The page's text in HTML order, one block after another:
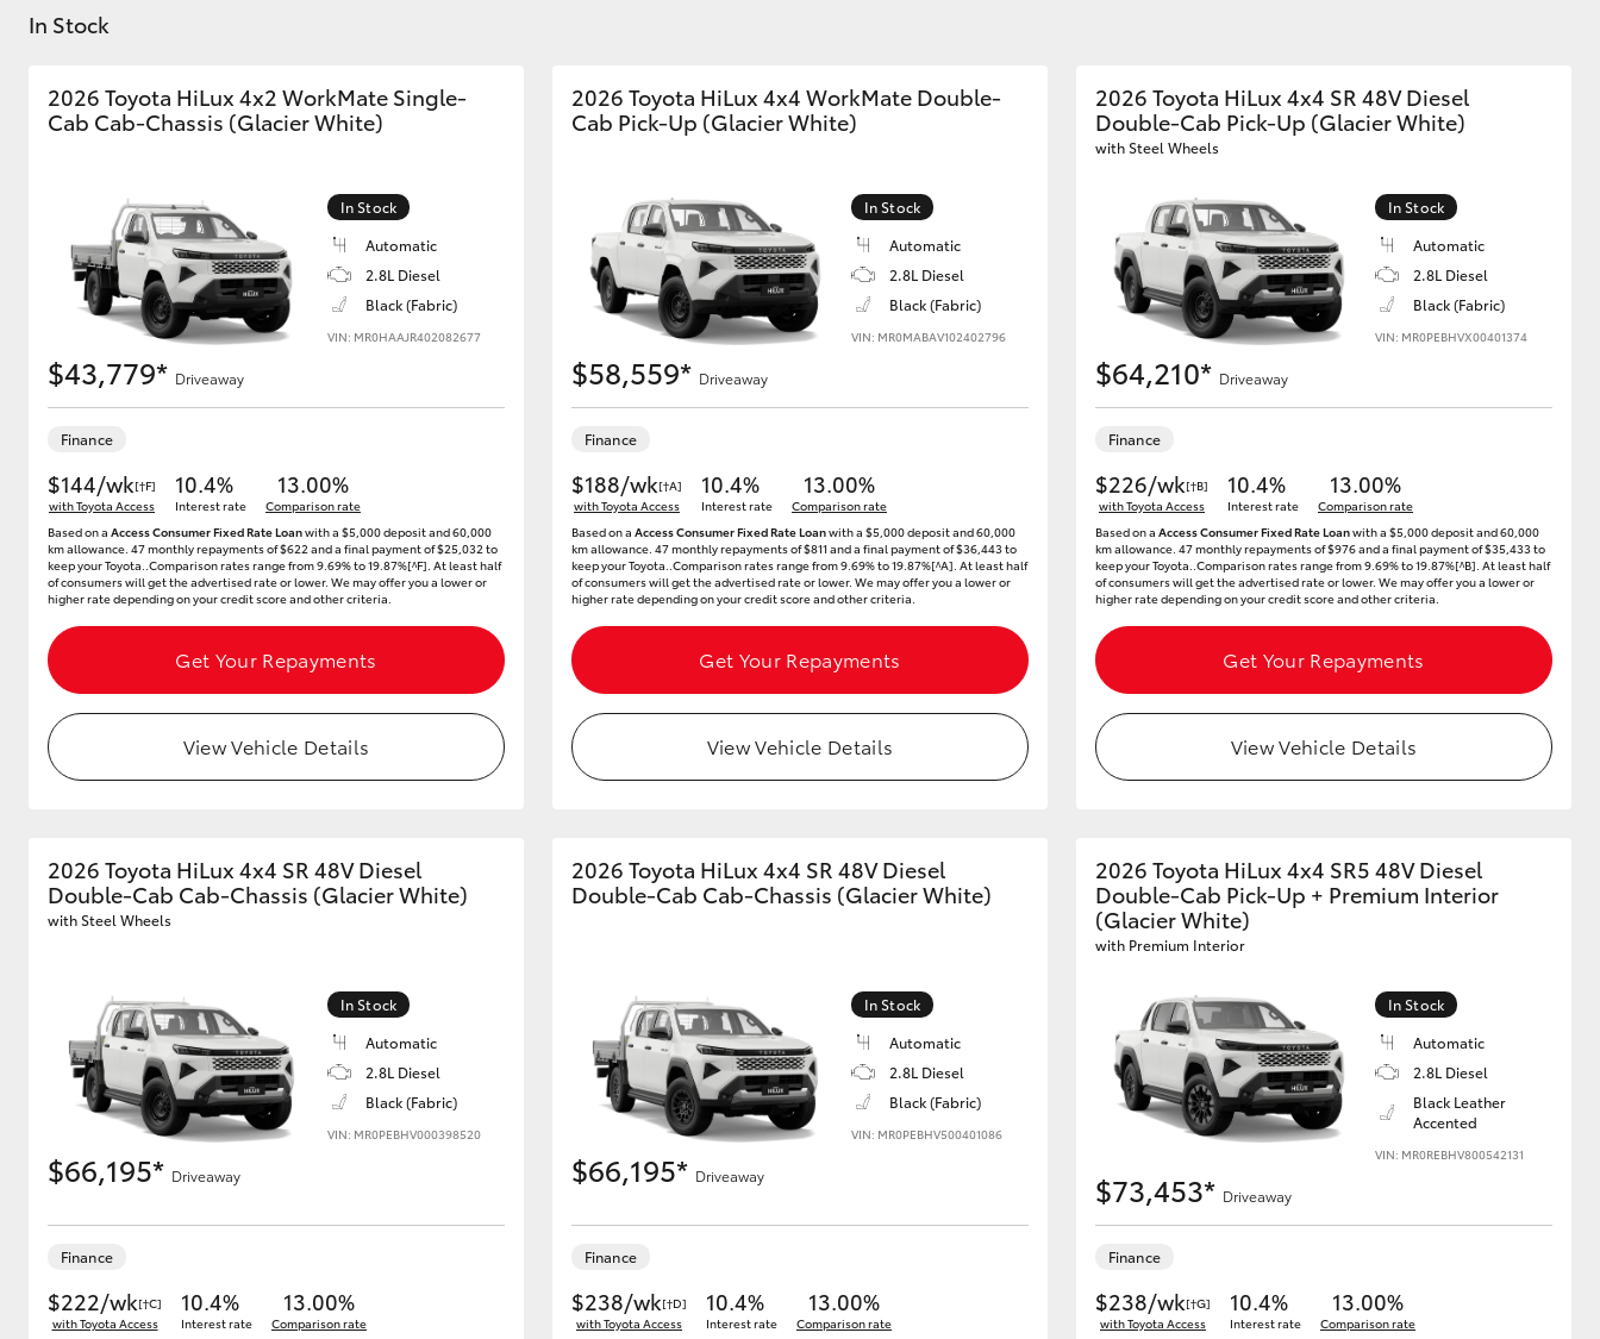
Utes & Vans
HiLux LandCruiser 70 Tundra HiAce
Coaster
GR & Performance
Upcoming
HiLux GVM
Upgrade Option
Our Stock
In Stock
2026 Toyota HiLux 4x2 WorkMate Single-
Cab Cab-Chassis (Glacier White)
In Stock
Automatic
2.8L Diesel
Black (Fabric)
VIN: MR0HAAJR402082677
$43,779* Driveaway
Finance
$144/wk[†F]
with Toyota Access
10.4%
Interest rate
13.00%
Comparison rate
Based on a Access Consumer Fixed Rate Loanwith a $5,000 deposit and 60,000
km allowance. 47 monthly repayments of $622 and a final payment of $25,032 to
keep your Toyota..Comparison rates range from 9.69% to 19.87%[^F]. At least half
of consumers will get the advertised rate or lower. We may offer you a lower or
higher rate depending on your credit score and other criteria.
Get Your Repayments
View Vehicle Details
2026 Toyota HiLux 4x4 WorkMate Double-
Cab Pick-Up (Glacier White)
In Stock
Automatic
2.8L Diesel
Black (Fabric)
VIN: MR0MABAV102402796
$58,559* Driveaway
Finance
$188/wk[†A]
with Toyota Access
10.4%
Interest rate
13.00%
Comparison rate
Based on a Access Consumer Fixed Rate Loanwith a $5,000 deposit and 60,000
km allowance. 47 monthly repayments of $811 and a final payment of $36,443 to
keep your Toyota..Comparison rates range from 9.69% to 19.87%[^A]. At least half
of consumers will get the advertised rate or lower. We may offer you a lower or
higher rate depending on your credit score and other criteria.
Get Your Repayments
View Vehicle Details
2026 Toyota HiLux 4x4 SR 48V Diesel
Double-Cab Pick-Up (Glacier White)
with Steel Wheels
In Stock
Automatic
2.8L Diesel
Black (Fabric)
VIN: MR0PEBHVX00401374
$64,210* Driveaway
Finance
$226/wk[†B]
with Toyota Access
10.4%
Interest rate
13.00%
Comparison rate
Based on a Access Consumer Fixed Rate Loanwith a $5,000 deposit and 60,000
km allowance. 47 monthly repayments of $976 and a final payment of $35,433 to
keep your Toyota..Comparison rates range from 9.69% to 19.87%[^B]. At least half
of consumers will get the advertised rate or lower. We may offer you a lower or
higher rate depending on your credit score and other criteria.
Get Your Repayments
View Vehicle Details
2026 Toyota HiLux 4x4 SR 48V Diesel
Double-Cab Cab-Chassis (Glacier White)
with Steel Wheels
In Stock
Automatic
2.8L Diesel
Black (Fabric)
VIN: MR0PEBHV000398520
$66,195* Driveaway
Finance
$222/wk[†C]
with Toyota Access
10.4%
Interest rate
13.00%
Comparison rate
2026 Toyota HiLux 4x4 SR 48V Diesel
Double-Cab Cab-Chassis (Glacier White)
In Stock
Automatic
2.8L Diesel
Black (Fabric)
VIN: MR0PEBHV500401086
$66,195* Driveaway
Finance
$238/wk[†D]
with Toyota Access
10.4%
Interest rate
13.00%
Comparison rate
2026 Toyota HiLux 4x4 SR5 48V Diesel
Double-Cab Pick-Up + Premium Interior
(Glacier White)
with Premium Interior
In Stock
Automatic
2.8L Diesel
Black Leather
Accented
VIN: MR0REBHV800542131
$73,453* Driveaway
Finance
$238/wk[†G]
with Toyota Access
10.4%
Interest rate
13.00%
Comparison rate